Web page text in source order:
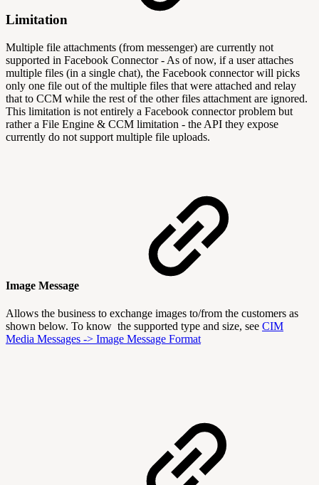
Limitation
Multiple file attachments (from messenger) are currently not
supported in Facebook Connector - As of now, if a user attaches
multiple files (in a single chat), the Facebook connector will picks
only one file out of the multiple files that were attached and relay
that to CCM while the rest of the other files attachment are ignored.
This limitation is not entirely a Facebook connector problem but
rather a File Engine & CCM limitation - the API they expose
currently do not support multiple file uploads.
Image Message
Allows the business to exchange images to/from the customers as
shown below. To know the supported type and size, see CIM
Media Messages -> Image Message Format